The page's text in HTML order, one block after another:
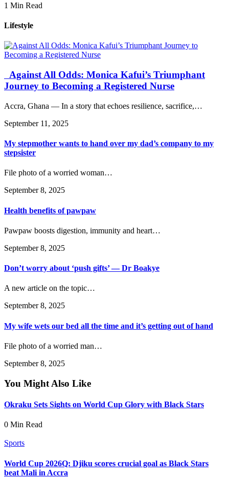
1 Min Read
Lifestyle
Against All Odds: Monica Kafui’s Triumphant
Journey to Becoming a Registered Nurse
Accra, Ghana — In a story that echoes resilience, sacrifice,…
September 11, 2025
My stepmother wants to hand over my dad’s company to my
stepsister
File photo of a worried woman…
September 8, 2025
Health benefits of pawpaw
Pawpaw boosts digestion, immunity and heart…
September 8, 2025
Don’t worry about ‘push gifts’ — Dr Boakye
A new article on the topic…
September 8, 2025
My wife wets our bed all the time and it’s getting out of hand
File photo of a worried man…
September 8, 2025
You Might Also Like
Okraku Sets Sights on World Cup Glory with Black Stars
0 Min Read
Sports
World Cup 2026Q: Djiku scores crucial goal as Black Stars
beat Mali in Accra